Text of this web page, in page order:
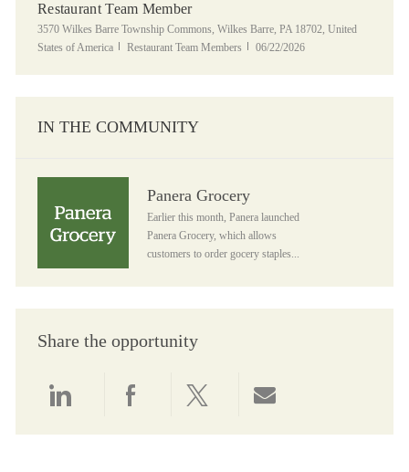
Restaurant Team Member
Location
3570 Wilkes Barre Township Commons, Wilkes Barre, PA 18702, United
States of America
Category
Restaurant Team Members Posted Date
06/22/2026
IN THE COMMUNITY
Panera Grocery
Earlier this month, Panera launched
Panera Grocery, which allows
customers to order gocery staples...
Share the opportunity